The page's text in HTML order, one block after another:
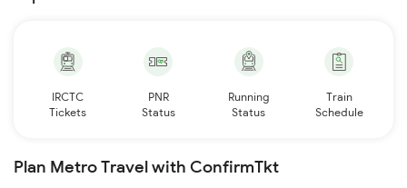
IRCTC
Tickets
PNR
Status
Running
Status
Train
Schedule
Plan Metro Travel with ConfirmTkt